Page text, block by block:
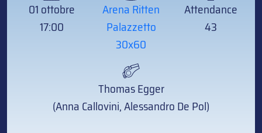
01 ottobre
17:00
Arena Ritten
Palazzetto
30x60
Attendance
43
Thomas Egger
(Anna Callovini, Alessandro De Pol)